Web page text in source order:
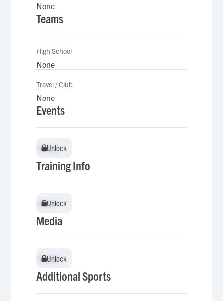
None
Teams
High School
None
Travel / Club
None
Events
Unlock
Unlock
Training Info
Unlock
Unlock
Media
Unlock
Unlock
Additional Sports